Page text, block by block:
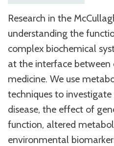
Research in the
understanding the
complex biochemical
at the interface between
medicine. We use
techniques to
disease, the effect of
function, altered
environmental